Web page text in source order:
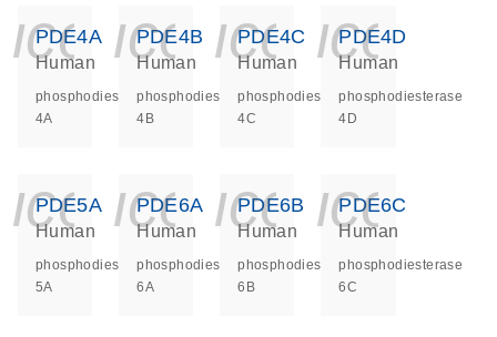
PDE4A
Human
phosphodiesterase
4A
PDE4B
Human
phosphodiesterase
4B
PDE4C
Human
phosphodiesterase
4C
PDE4D
Human
phosphodiesterase
4D
PDE5A
Human
phosphodiesterase
5A
PDE6A
Human
phosphodiesterase
6A
PDE6B
Human
phosphodiesterase
6B
PDE6C
Human
phosphodiesterase
6C